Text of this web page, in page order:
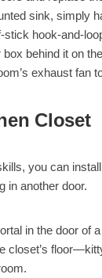
sink, simply
stick hook-and-
behind it on
exhaust fan
Closet
you can
in another door.
in the door of
closet’s